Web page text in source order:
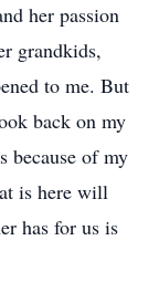
her passion
grandkids,
to me. But
back on my
because of my
is here will
has for us is